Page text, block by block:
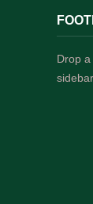
Drop